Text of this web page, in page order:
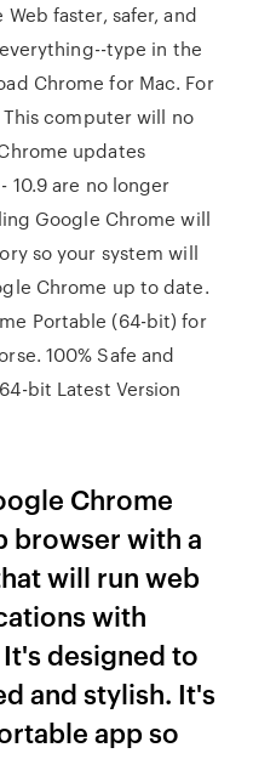
faster, safer, and
type in the
Chrome for Mac. For
This computer will no
updates
10.9 are no longer
Google Chrome will
so your system will
Chrome up to date.
Portable (64-bit) for
100% Safe and
bit Latest Version
Chrome
browser with a
will run web
with
designed to
and stylish. It's
app so